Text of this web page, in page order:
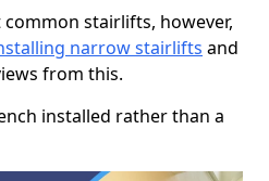
stairlifts, however,
narrow stairlifts and
from this.
installed rather than a